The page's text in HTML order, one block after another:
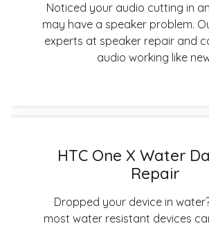
Noticed your audio cutting in
may have a speaker problem.
experts at speaker repair and
audio working like
HTC One X Water
Repair
Dropped your device in
most water resistant devices